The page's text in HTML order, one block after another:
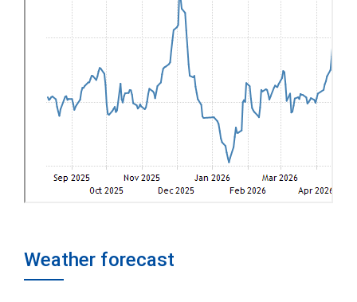
Weather forecast